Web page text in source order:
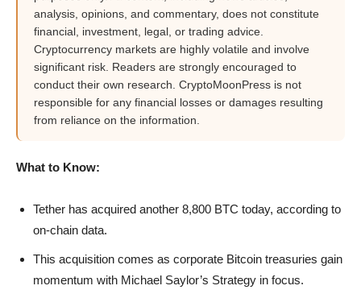
analysis, opinions, and commentary, does not constitute
financial, investment, legal, or trading advice.
Cryptocurrency markets are highly volatile and involve
significant risk. Readers are strongly encouraged to
conduct their own research. CryptoMoonPress is not
responsible for any financial losses or damages resulting
from reliance on the information.
What to Know:
Tether has acquired another 8,800 BTC today, according to
on-chain data.
This acquisition comes as corporate Bitcoin treasuries gain
momentum with Michael Saylor’s Strategy in focus.